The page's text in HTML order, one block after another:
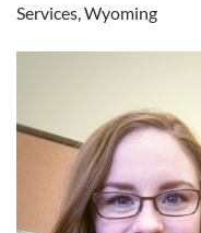
Services, Wyoming